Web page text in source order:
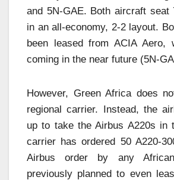
and 5N-GAE. Both aircraft seat
in an all-economy, 2-2 layout.
been leased from ACIA Aero,
coming in the near future (5N-
However, Green Africa does
regional carrier. Instead, the
up to take the Airbus A220s in
carrier has ordered 50 A220-
Airbus order by any
previously planned to even